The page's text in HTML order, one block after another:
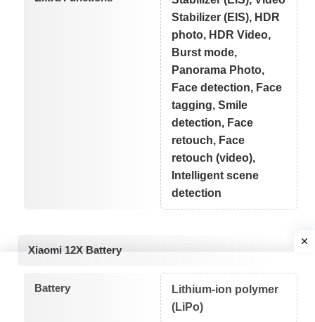
Stabilizer (EIS), HDR
photo, HDR Video,
Burst mode,
Panorama Photo,
Face detection, Face
tagging, Smile
detection, Face
retouch, Face
retouch (video),
Intelligent scene
detection
Xiaomi 12X Battery
Battery
Lithium-ion polymer
(LiPo)